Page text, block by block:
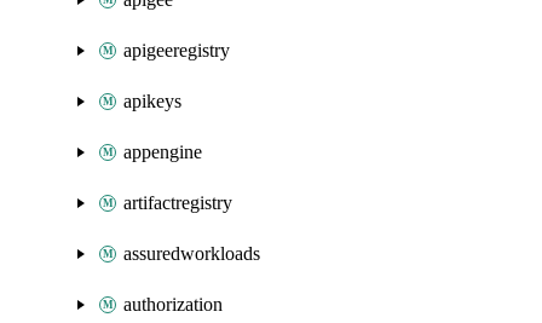
apigeeregistry
apikeys
appengine
artifactregistry
assuredworkloads
authorization